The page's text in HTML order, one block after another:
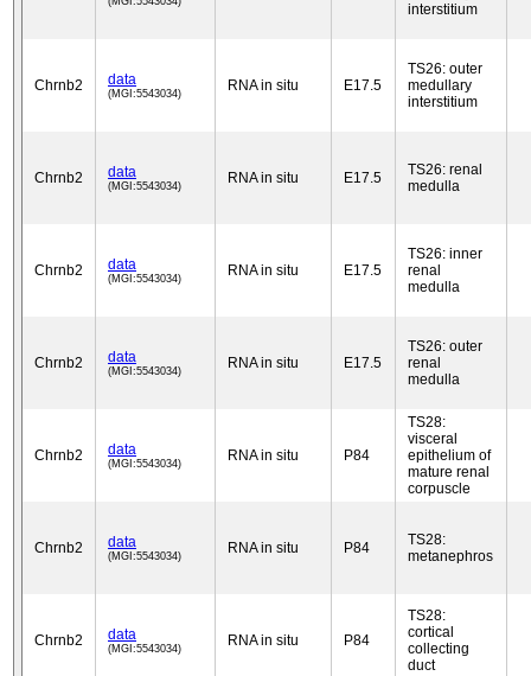
interstitium
Chrnb2 data
(MGI:5543034) RNA in situ E17.5
TS26: outer
medullary
interstitium
Chrnb2 data
(MGI:5543034) RNA in situ E17.5
TS26: renal
medulla
Chrnb2 data
(MGI:5543034) RNA in situ E17.5
TS26: inner
renal
medulla
Chrnb2 data
(MGI:5543034) RNA in situ E17.5
TS26: outer
renal
medulla
Chrnb2 data
(MGI:5543034) RNA in situ P84
TS28:
visceral
epithelium of
mature renal
corpuscle
Chrnb2 data
(MGI:5543034) RNA in situ P84
TS28:
metanephros
Chrnb2 data
(MGI:5543034) RNA in situ P84
TS28:
cortical
collecting
duct